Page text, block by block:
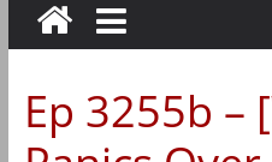
Ep 3255b –